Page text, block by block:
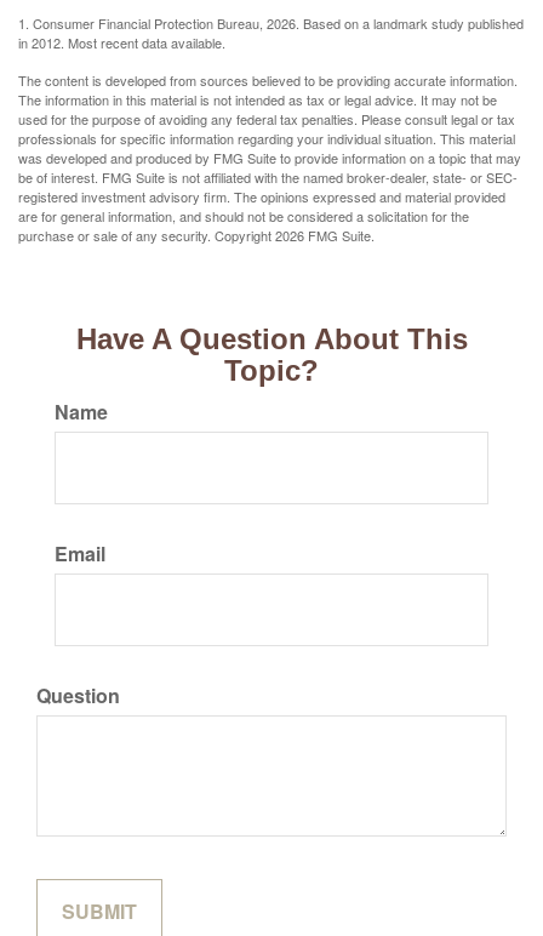
1. Consumer Financial Protection Bureau, 2026. Based on a landmark study published
in 2012. Most recent data available.
The content is developed from sources believed to be providing accurate information.
The information in this material is not intended as tax or legal advice. It may not be
used for the purpose of avoiding any federal tax penalties. Please consult legal or tax
professionals for specific information regarding your individual situation. This material
was developed and produced by FMG Suite to provide information on a topic that may
be of interest. FMG Suite is not affiliated with the named broker-dealer, state- or SEC-
registered investment advisory firm. The opinions expressed and material provided
are for general information, and should not be considered a solicitation for the
purchase or sale of any security. Copyright2026 FMG Suite.
Have A Question About This
Topic?
Name
Email
Question